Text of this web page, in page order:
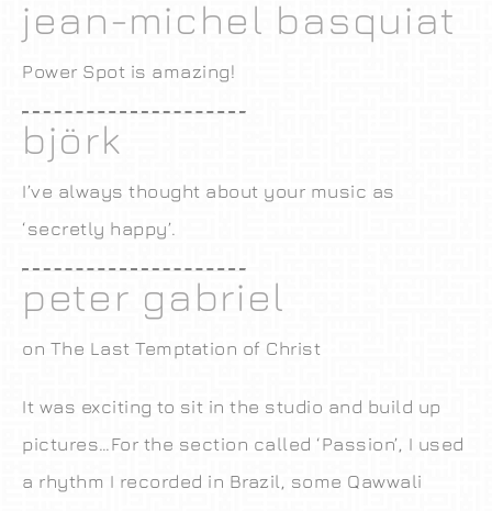
jean-michel basquiat
Power Spot is amazing!
björk
I’ve always thought about your music as
‘secretly happy’.
peter gabriel
on The Last Temptation of Christ
It was exciting to sit in the studio and build up
pictures…For the section called ‘Passion’, I used
a rhythm I recorded in Brazil, some Qawwali